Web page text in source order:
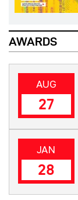
AWARDS
AUG
27
JAN
28